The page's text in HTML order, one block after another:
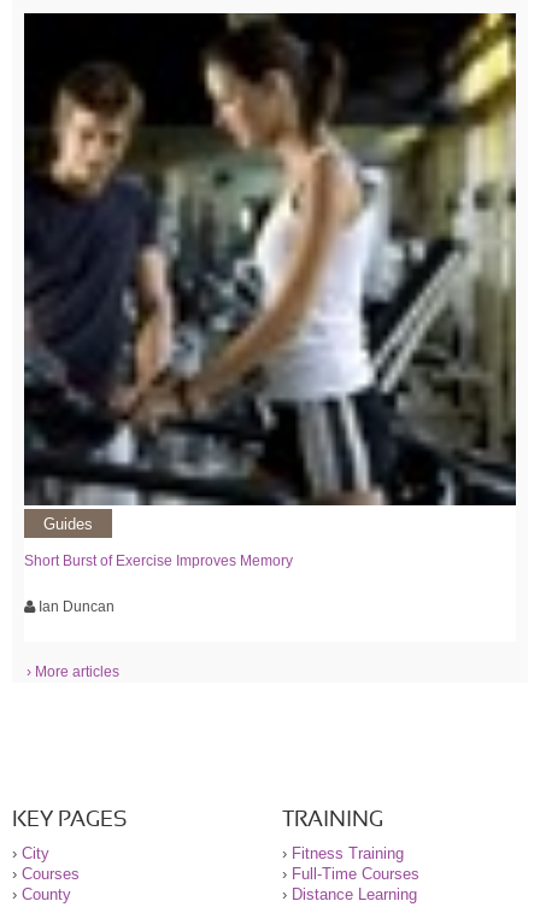
Guides
Short Burst of Exercise Improves Memory
Ian Duncan
› More articles
KEY PAGES
› City
› Courses
› County
TRAINING
› Fitness Training
› Full-Time Courses
› Distance Learning